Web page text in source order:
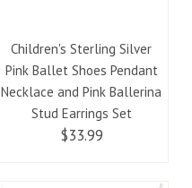
Children's Sterling Silver
Pink Ballet Shoes Pendant
Necklace and Pink Ballerina
Stud Earrings Set
$33.99